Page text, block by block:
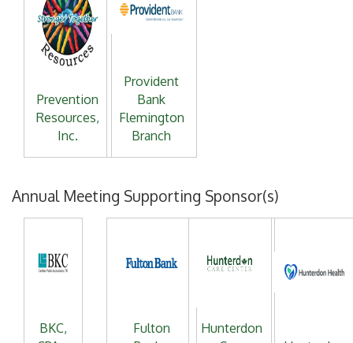
Prevention
Resources,
Inc.
Provident
Bank
Flemington
Branch
Annual Meeting Supporting Sponsor(s)
BKC,
Fulton
Hunterdon